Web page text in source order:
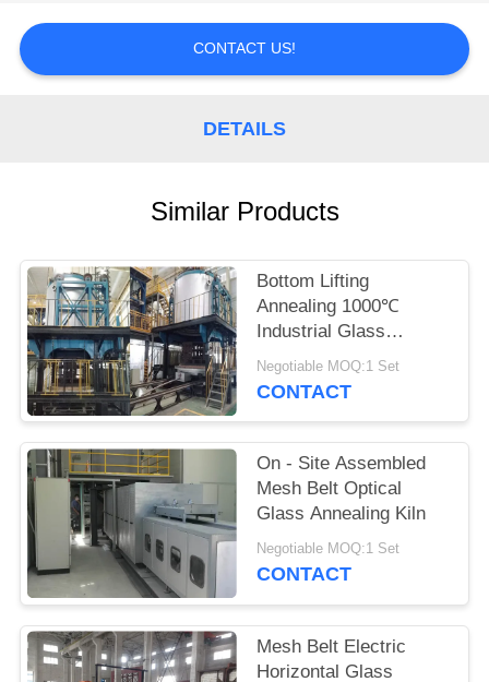
A QUOTE
CONTACT US!
DETAILS
Similar Products
Bottom Lifting
Annealing 1000℃
Industrial Glass
Furnace
Negotiable MOQ:1 Set
CONTACT
On - Site Assembled
Mesh Belt Optical
Glass Annealing Kiln
Negotiable MOQ:1 Set
CONTACT
Mesh Belt Electric
Horizontal Glass